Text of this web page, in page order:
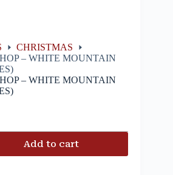
CHRISTMAS
– WHITE MOUNTAIN
– WHITE MOUNTAIN
Add to cart